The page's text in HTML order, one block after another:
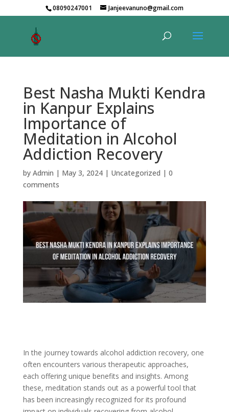
08090247001 Janjeevanuno@gmail.com
Best Nasha Mukti Kendra
in Kanpur Explains
Importance of
Meditation in Alcohol
Addiction Recovery
by Admin | May 3, 2024| Uncategorized | 0
comments
In the journey towards alcohol addiction recovery, one
often encounters various therapeutic approaches,
each offering unique benefits and insights. Among
these, meditation stands out as a powerful tool that
has been increasingly recognized for its profound